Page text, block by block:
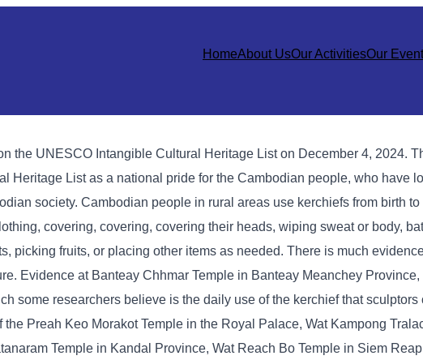
HomeAbout UsOur ActivitiesOur
the UNESCO Intangible Cultural Heritage List on December 4, 2024.
Heritage List as a national pride for the Cambodian people, who have
society. Cambodian people in rural areas use kerchiefs from birth
covering, covering, covering their heads, wiping sweat or body,
picking fruits, or placing other items as needed. There is much
Evidence at Banteay Chhmar Temple in Banteay Meanchey
some researchers believe is the daily use of the kerchief that sculptors
Preah Keo Morakot Temple in the Royal Palace, Wat Kampong
Temple in Kandal Province, Wat Reach Bo Temple in Siem